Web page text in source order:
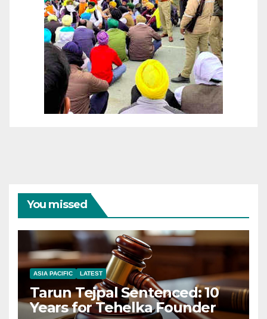
You missed
ASIA PACIFIC LATEST
Tarun Tejpal Sentenced: 10
Years for Tehelka Founder